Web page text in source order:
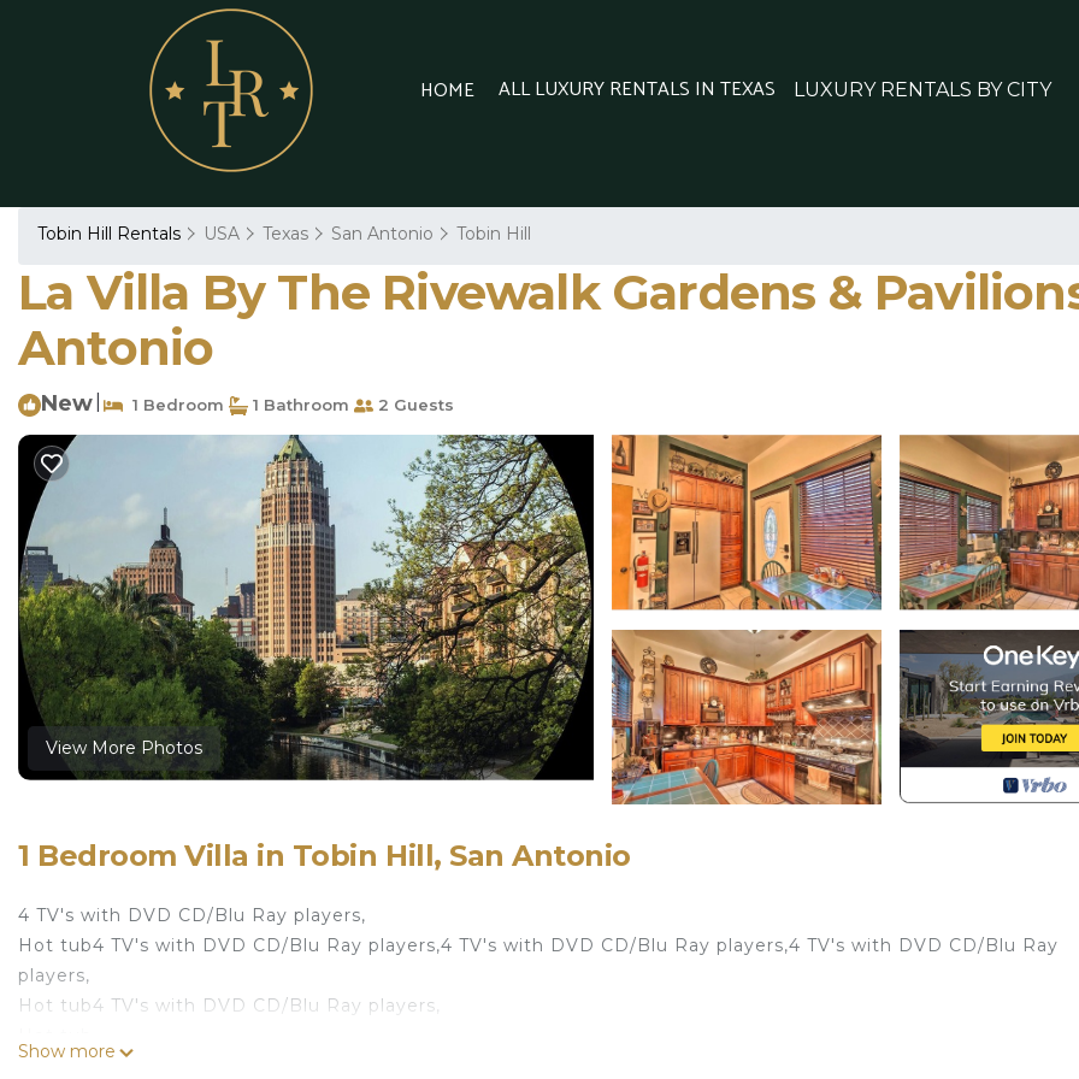
HOME ALL LUXURY RENTALS IN TEXAS LUXURY RENTALS BY CITY
Tobin Hill Rentals USA Texas San Antonio Tobin Hill
La Villa By The Rivewalk Gardens &
Antonio
New 1 Bedroom 1 Bathroom 2 Guests
View More Photos
1 Bedroom Villa in Tobin Hill, San Antonio
4 TV's with DVD CD/Blu Ray players,
Hot tub4 TV's with DVD CD/Blu Ray players,4 TV's with DVD CD/Blu Ray players,4 TV's with DVD CD/Blu Ray
players,
Hot tub4 TV's with DVD CD/Blu Ray players,
Show more